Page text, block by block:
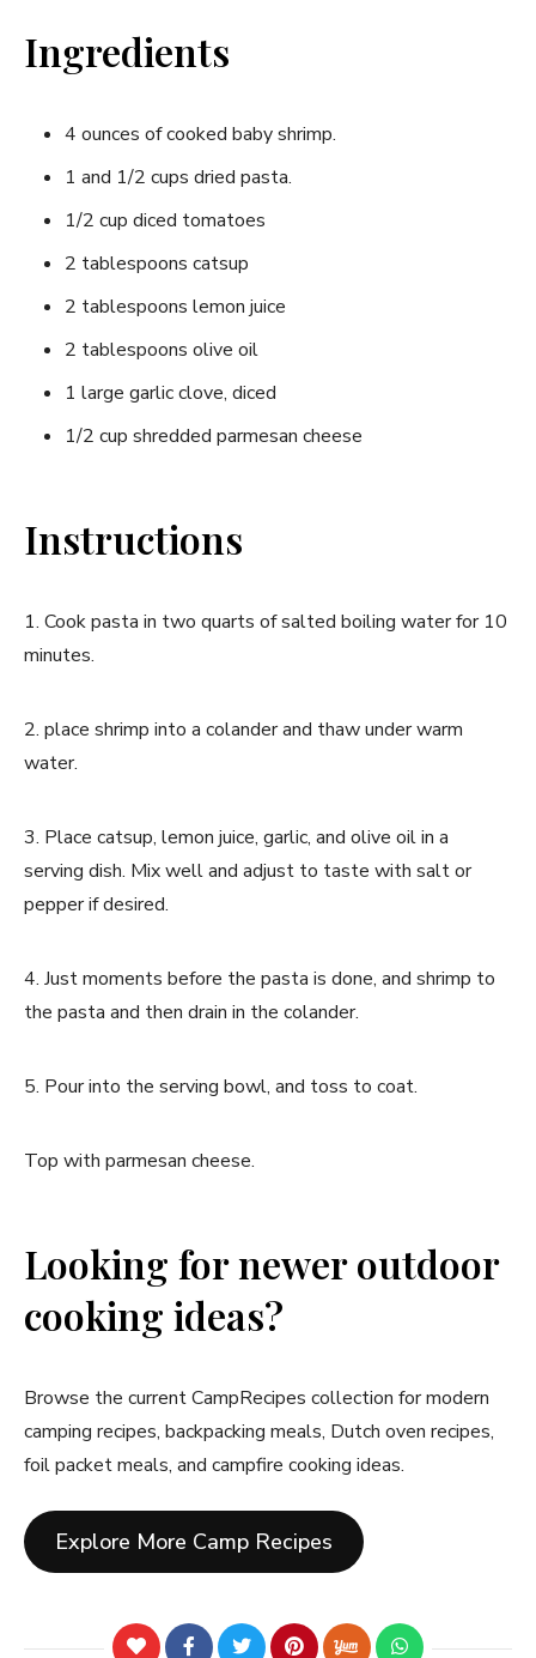
Ingredients
4 ounces of cooked baby shrimp.
1 and 1/2 cups dried pasta.
1/2 cup diced tomatoes
2 tablespoons catsup
2 tablespoons lemon juice
2 tablespoons olive oil
1 large garlic clove, diced
1/2 cup shredded parmesan cheese
Instructions
1. Cook pasta in two quarts of salted boiling water for 10
minutes.
2. place shrimp into a colander and thaw under warm
water.
3. Place catsup, lemon juice, garlic, and olive oil in a
serving dish. Mix well and adjust to taste with salt or
pepper if desired.
4. Just moments before the pasta is done, and shrimp to
the pasta and then drain in the colander.
5. Pour into the serving bowl, and toss to coat.
Top with parmesan cheese.
Looking for newer outdoor
cooking ideas?
Browse the current CampRecipes collection for modern
camping recipes, backpacking meals, Dutch oven recipes,
foil packet meals, and campfire cooking ideas.
Explore More Camp Recipes